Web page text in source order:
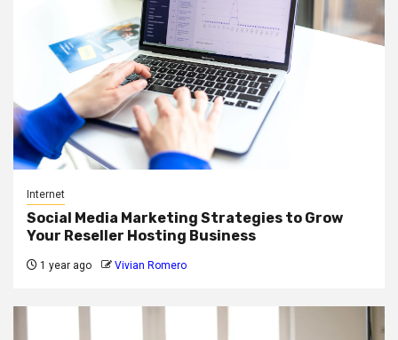
Internet
Social Media Marketing Strategies to Grow
Your Reseller Hosting Business
1 year ago Vivian Romero